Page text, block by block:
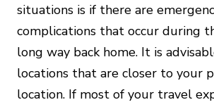
situations is if there are
complications that occur during
long way back home. It is
locations that are closer to your
location. If most of your travel